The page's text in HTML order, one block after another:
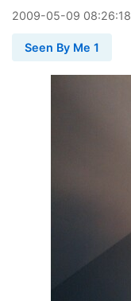
2009-05-09 08:26:18
Seen By Me 1